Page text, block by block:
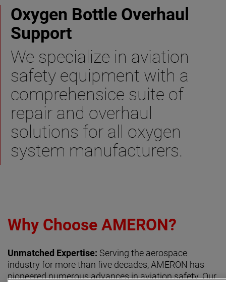
Oxygen Bottle Overhaul
Support
We specialize in aviation
safety equipment with a
comprehensice suite of
repair and overhaul
solutions for all oxygen
system manufacturers.
Why Choose AMERON?
Unmatched Expertise: Serving the aerospace
industry for more than five decades, AMERON has
pioneered numerous advances in aviation safety. Our